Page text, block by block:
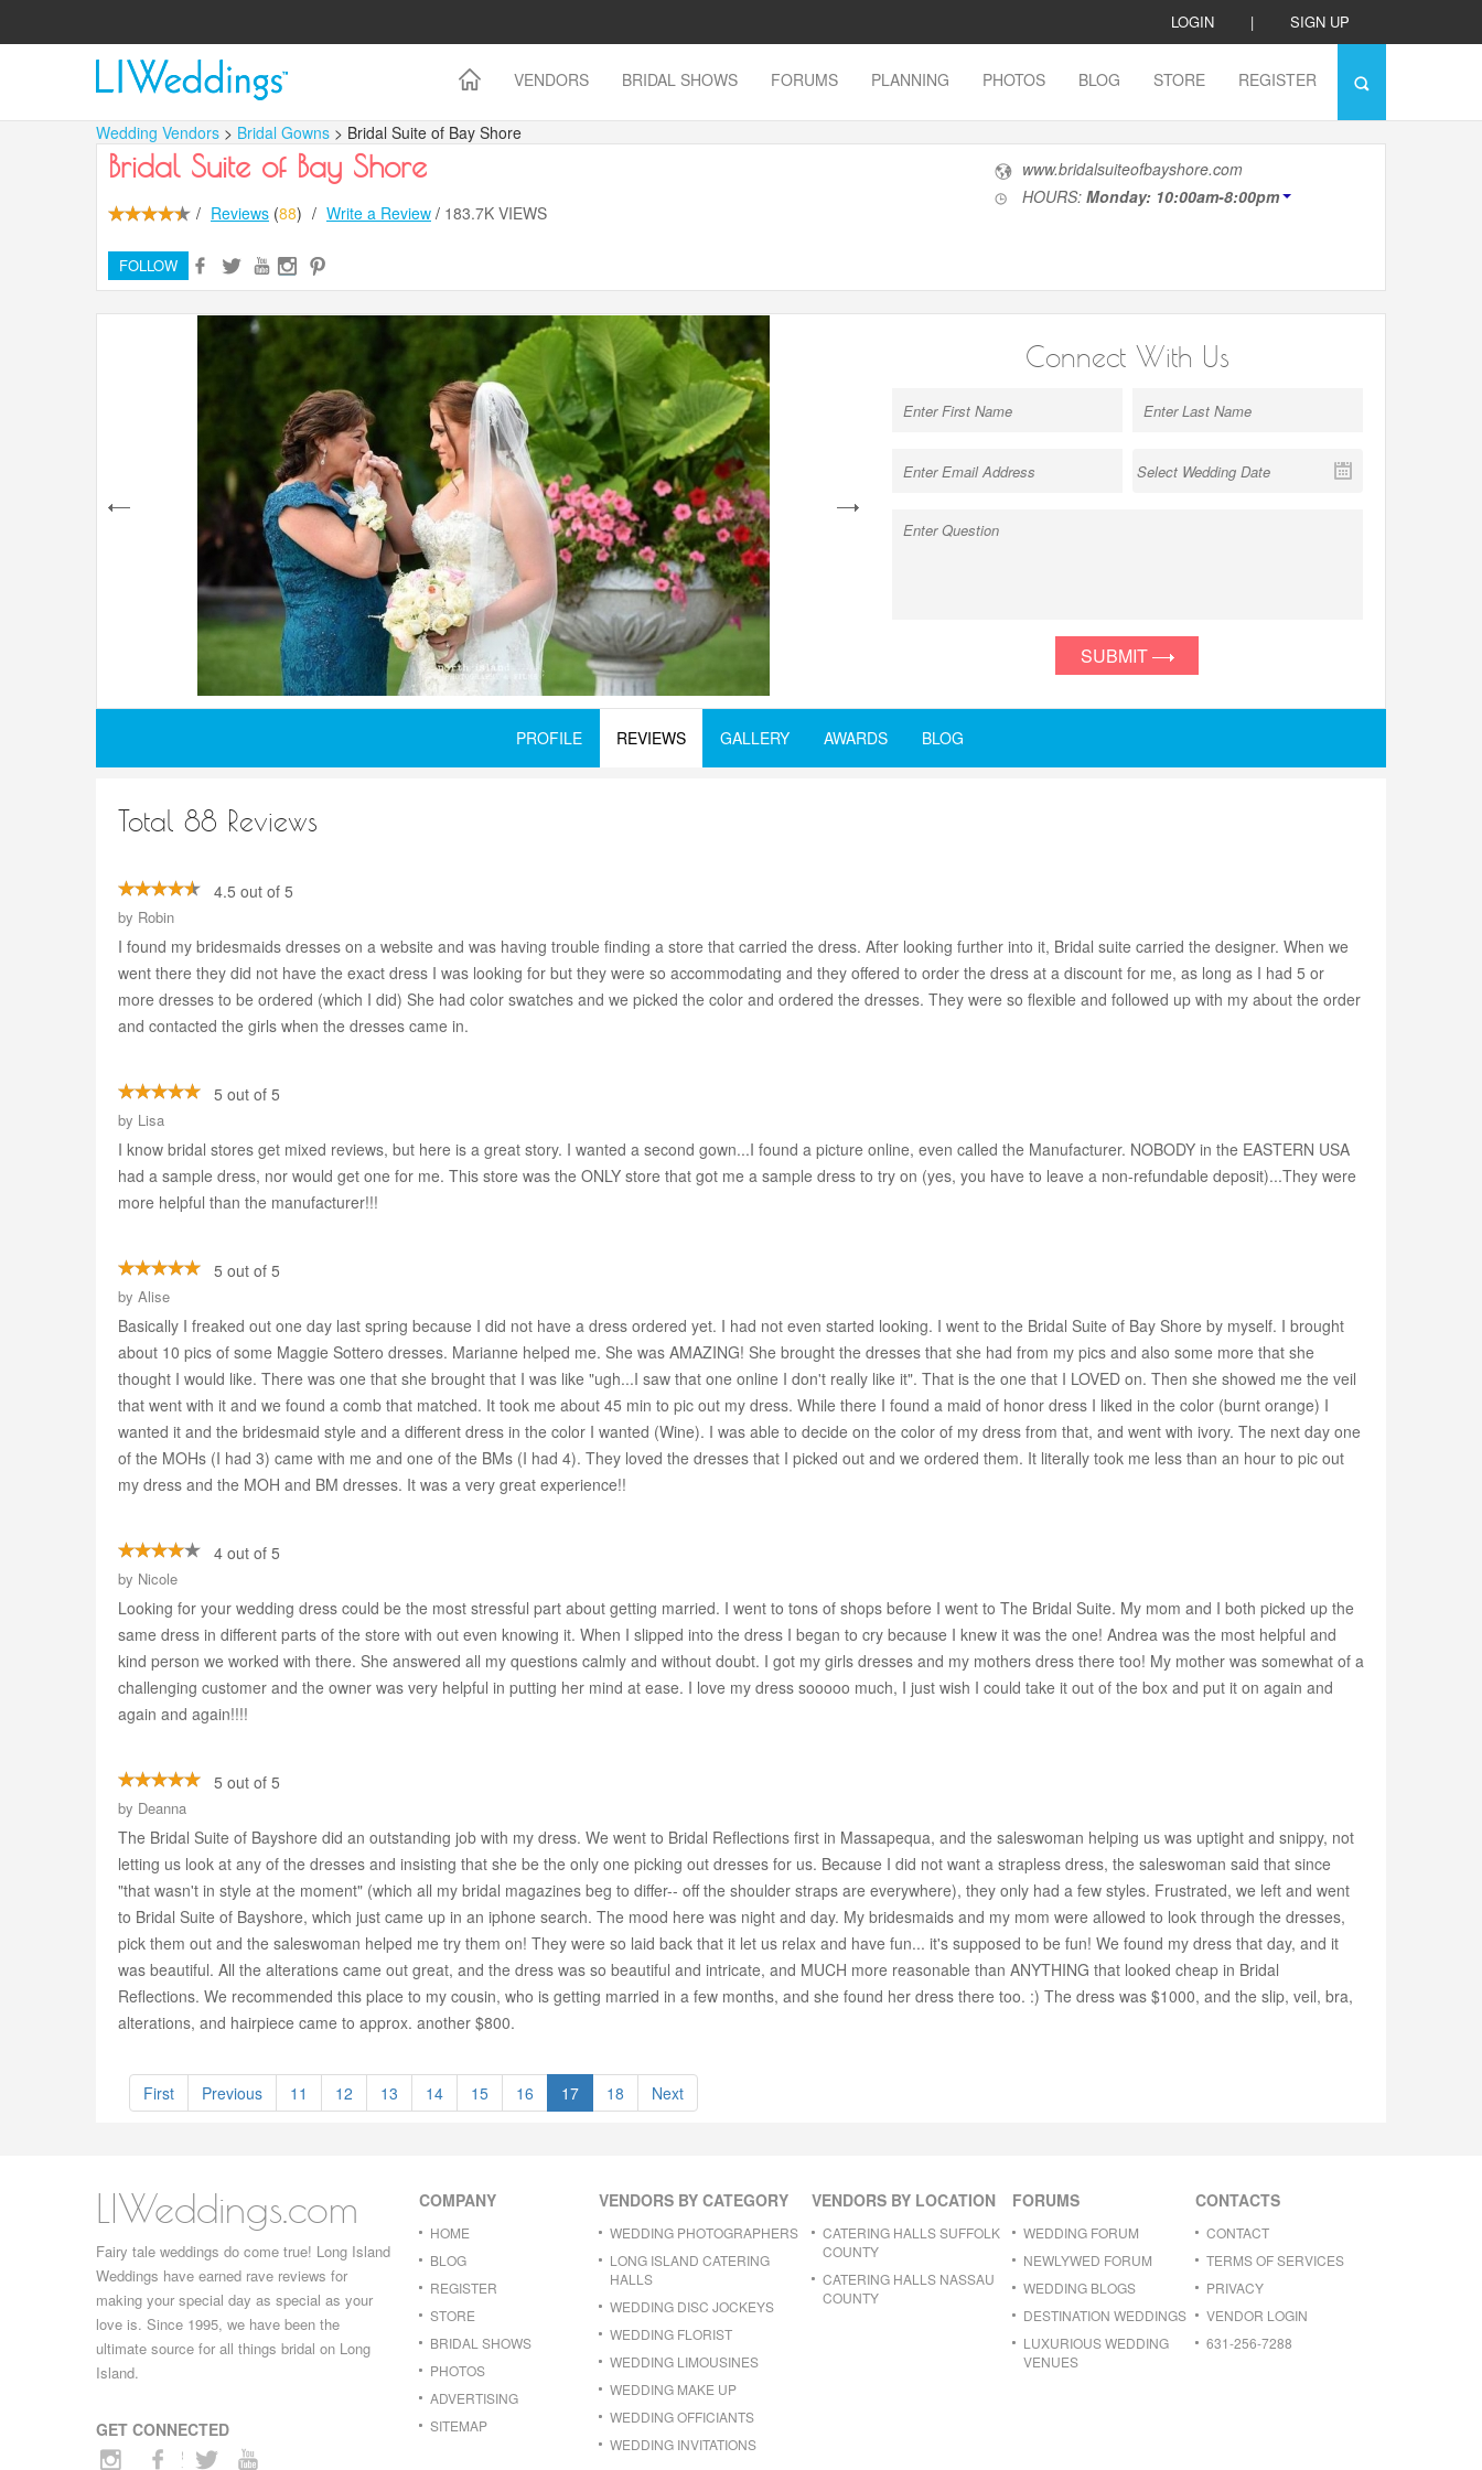
LOGIN | SIGN UP
VENDORS BRIDAL SHOWS FORUMS PLANNING PHOTOS BLOG STORE REGISTER
Wedding Vendors > Bridal Gowns > Bridal Suite of Bay Shore
Bridal Suite of Bay Shore
/ Reviews (88) / Write a Review / 183.7K VIEWS
FOLLOW
www.bridalsuiteofbayshore.com
HOURS: Monday: 10:00am-8:00pm
next
Connect With Us
SUBMIT
PROFILE REVIEWS GALLERY AWARDS BLOG
Total 88 Reviews
4.5 out of 5
by Robin
I found my bridesmaids dresses on a website and was having trouble finding a store that carried the dress. After looking further into it, Bridal suite carried the designer. When we
went there they did not have the exact dress I was looking for but they were so accommodating and they offered to order the dress at a discount for me, as long as I had 5 or
more dresses to be ordered (which I did) She had color swatches and we picked the color and ordered the dresses. They were so flexible and followed up with my about the order
and contacted the girls when the dresses came in.
5 out of 5
by Lisa
I know bridal stores get mixed reviews, but here is a great story. I wanted a second gown...I found a picture online, even called the Manufacturer. NOBODY in the EASTERN USA
had a sample dress, nor would get one for me. This store was the ONLY store that got me a sample dress to try on (yes, you have to leave a non-refundable deposit)...They were
more helpful than the manufacturer!!!
5 out of 5
by Alise
Basically I freaked out one day last spring because I did not have a dress ordered yet. I had not even started looking. I went to the Bridal Suite of Bay Shore by myself. I brought
about 10 pics of some Maggie Sottero dresses. Marianne helped me. She was AMAZING! She brought the dresses that she had from my pics and also some more that she
thought I would like. There was one that she brought that I was like "ugh...I saw that one online I don't really like it". That is the one that I LOVED on. Then she showed me the veil
that went with it and we found a comb that matched. It took me about 45 min to pic out my dress. While there I found a maid of honor dress I liked in the color (burnt orange) I
wanted it and the bridesmaid style and a different dress in the color I wanted (Wine). I was able to decide on the color of my dress from that, and went with ivory. The next day one
of the MOHs (I had 3) came with me and one of the BMs (I had 4). They loved the dresses that I picked out and we ordered them. It literally took me less than an hour to pic out
my dress and the MOH and BM dresses. It was a very great experience!!
4 out of 5
by Nicole
Looking for your wedding dress could be the most stressful part about getting married. I went to tons of shops before I went to The Bridal Suite. My mom and I both picked up the
same dress in different parts of the store with out even knowing it. When I slipped into the dress I began to cry because I knew it was the one! Andrea was the most helpful and
kind person we worked with there. She answered all my questions calmly and without doubt. I got my girls dresses and my mothers dress there too! My mother was somewhat of a
challenging customer and the owner was very helpful in putting her mind at ease. I love my dress sooooo much, I just wish I could take it out of the box and put it on again and
again and again!!!!
5 out of 5
by Deanna
The Bridal Suite of Bayshore did an outstanding job with my dress. We went to Bridal Reflections first in Massapequa, and the saleswoman helping us was uptight and snippy, not
letting us look at any of the dresses and insisting that she be the only one picking out dresses for us. Because I did not want a strapless dress, the saleswoman said that since
"that wasn't in style at the moment" (which all my bridal magazines beg to differ-- off the shoulder straps are everywhere), they only had a few styles. Frustrated, we left and went
to Bridal Suite of Bayshore, which just came up in an iphone search. The mood here was night and day. My bridesmaids and my mom were allowed to look through the dresses,
pick them out and the saleswoman helped me try them on! They were so laid back that it let us relax and have fun... it's supposed to be fun! We found my dress that day, and it
was beautiful. All the alterations came out great, and the dress was so beautiful and intricate, and MUCH more reasonable than ANYTHING that looked cheap in Bridal
Reflections. We recommended this place to my cousin, who is getting married in a few months, and she found her dress there too. :) The dress was $1000, and the slip, veil, bra,
alterations, and hairpiece came to approx. another $800.
First Previous 11 12 13 14 15 16 17 18 Next
LIWeddings.com
Fairy tale weddings do come true! Long Island
Weddings have earned rave reviews for
making your special day as special as your
love is. Since 1995, we have been the
ultimate source for all things bridal on Long
Island.
GET CONNECTED
COMPANY
HOME
BLOG
REGISTER
STORE
BRIDAL SHOWS
PHOTOS
ADVERTISING
SITEMAP
VENDORS BY CATEGORY
WEDDING PHOTOGRAPHERS
LONG ISLAND CATERING
HALLS
WEDDING DISC JOCKEYS
WEDDING FLORIST
WEDDING LIMOUSINES
WEDDING MAKE UP
WEDDING OFFICIANTS
WEDDING INVITATIONS
VENDORS BY LOCATION
CATERING HALLS SUFFOLK
COUNTY
CATERING HALLS NASSAU
COUNTY
FORUMS
WEDDING FORUM
NEWLYWED FORUM
WEDDING BLOGS
DESTINATION WEDDINGS
LUXURIOUS WEDDING
VENUES
CONTACTS
CONTACT
TERMS OF SERVICES
PRIVACY
VENDOR LOGIN
631-256-7288